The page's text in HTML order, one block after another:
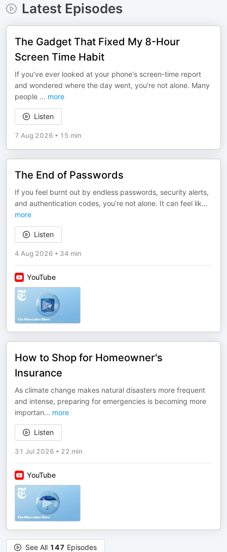
Latest Episodes
The Gadget That Fixed My 8-Hour
Screen Time Habit
If you've ever looked at your phone's screen-time report
and wondered where the day went, you're not alone. Many
people ... more
Listen
7 Aug 2026 • 15 min
The End of Passwords
If you feel burnt out by endless passwords, security alerts,
and authentication codes, you’re not alone. It can feel lik...
more
Listen
4 Aug 2026 • 34 min
YouTube
How to Shop for Homeowner's
Insurance
As climate change makes natural disasters more frequent
and intense, preparing for emergencies is becoming more
importan... more
Listen
31 Jul 2026 • 22 min
YouTube
See All 147 Episodes